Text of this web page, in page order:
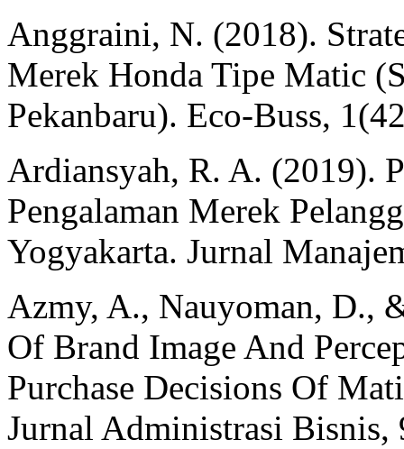
Anggraini, N. (2018).
Merek Honda Tipe Matic
Pekanbaru). Eco-Buss,
Ardiansyah, R. A. (2019).
Pengalaman Merek
Yogyakarta. Jurnal
Azmy, A., Nauyoman, D.,
Of Brand Image And
Purchase Decisions Of
Jurnal Administrasi Bisnis,